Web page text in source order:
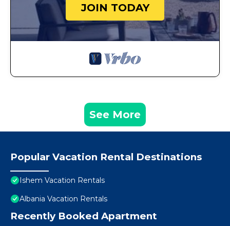
JOIN TODAY
See More
Popular Vacation Rental Destinations
Ishem Vacation Rentals
Albania Vacation Rentals
Recently Booked Apartment